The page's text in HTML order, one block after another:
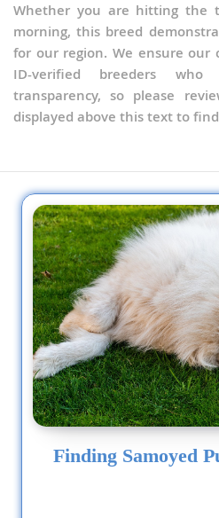
Whether you are hitting the
morning, this breed
for our region. We ensure our
ID-verified breeders
transparency, so please
displayed above this text to
Finding Samoyed